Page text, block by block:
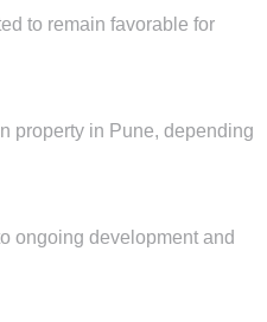
to remain favorable for
property in Pune, depending
ongoing development and